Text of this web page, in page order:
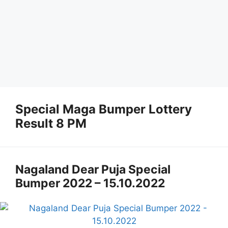
Special Maga Bumper Lottery
Result 8 PM
Nagaland Dear Puja Special
Bumper 2022 – 15.10.2022